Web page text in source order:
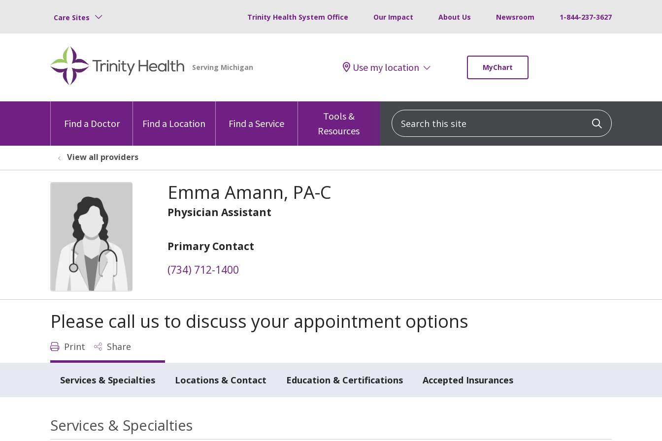
Care Sites Trinity Health System Office Our Impact About Us Newsroom 1-844-237-3627
Use my location MyChart
Find a Doctor Find a Location Find a Service
Tools &
Resources
Search this site Click to
View all providers
Emma Amann, PA-C
Physician Assistant
Primary Contact
(734) 712-1400
Please call us to discuss your appointment options
Print Share
Services & Specialties Locations & Contact Education & Certifications Accepted Insurances
Services & Specialties